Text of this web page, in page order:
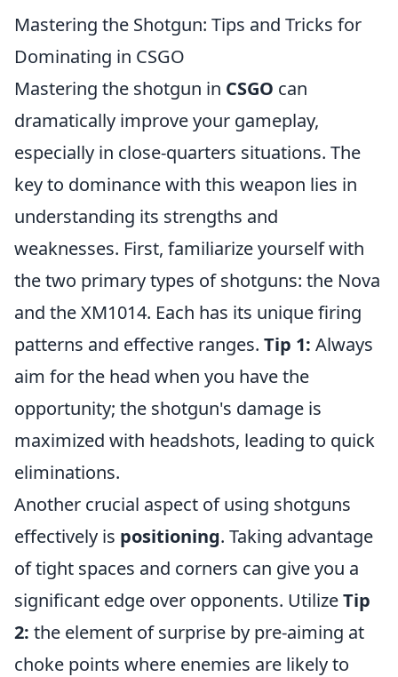
Mastering the Shotgun: Tips and Tricks for
Dominating in CSGO
Mastering the shotgun in CSGO can
dramatically improve your gameplay,
especially in close-quarters situations. The
key to dominance with this weapon lies in
understanding its strengths and
weaknesses. First, familiarize yourself with
the two primary types of shotguns: the Nova
and the XM1014. Each has its unique firing
patterns and effective ranges. Tip 1: Always
aim for the head when you have the
opportunity; the shotgun's damage is
maximized with headshots, leading to quick
eliminations.
Another crucial aspect of using shotguns
effectively is positioning. Taking advantage
of tight spaces and corners can give you a
significant edge over opponents. UtilizeTip
2: the element of surprise by pre-aiming at
choke points where enemies are likely to